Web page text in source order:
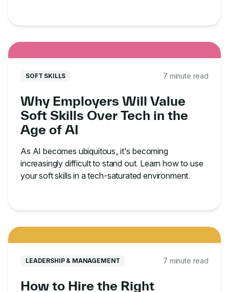
SOFT SKILLS 7 minute read
Why Employers Will Value
Soft Skills Over Tech in the
Age of AI
As AI becomes ubiquitous, it's becoming
increasingly difficult to stand out. Learn how to use
your soft skills in a tech-saturated environment.
LEADERSHIP & MANAGEMENT 7 minute read
How to Hire the Right